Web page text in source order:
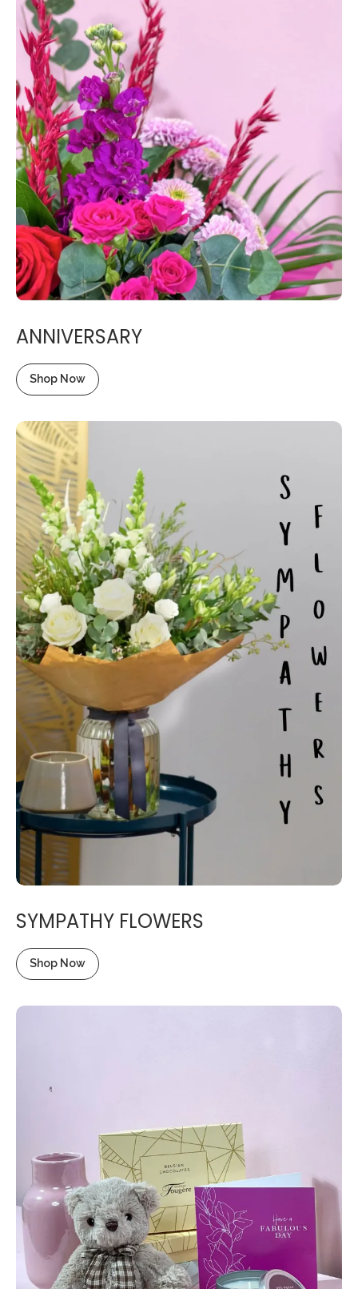
ANNIVERSARY
Shop Now
SYMPATHY FLOWERS
Shop Now